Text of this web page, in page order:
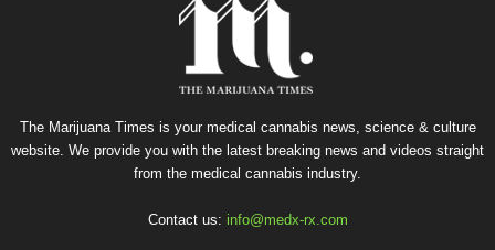
The Marijuana Times is your medical cannabis news, science & culture
website. We provide you with the latest breaking news and videos straight
from the medical cannabis industry.
Contact us: info@medx-rx.com